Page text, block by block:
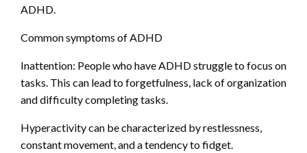
ADHD.
Common symptoms of ADHD
Inattention: People who have ADHD struggle to focus on
tasks. This can lead to forgetfulness, lack of organization
and difficulty completing tasks.
Hyperactivity can be characterized by restlessness,
constant movement, and a tendency to fidget.